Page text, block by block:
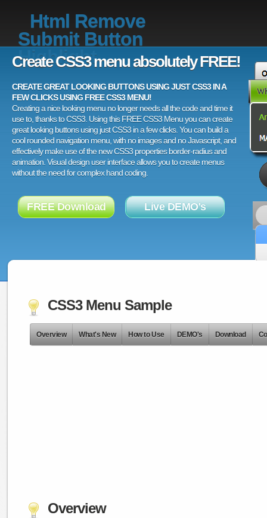
Html Remove
Submit Button
Highlight
Create CSS3 menu absolutely FREE!
CREATE GREAT LOOKING BUTTONS USING JUST CSS3 IN A
FEW CLICKS USING FREE CSS3 MENU!
Creating a nice looking menu no longer needs all the code and time it
use to, thanks to CSS3. Using this FREE CSS3 Menu you can create
great looking buttons using just CSS3 in a few clicks. You can build a
cool rounded navigation menu, with no images and no Javascript, and
effectively make use of the new CSS3 properties border-radius and
animation. Visual design user interface allows you to create menus
without the need for complex hand coding.
FREE Download Live DEMO's
CSS3 Menu Sample
Overview What's New How to Use DEMO's Download
Overview